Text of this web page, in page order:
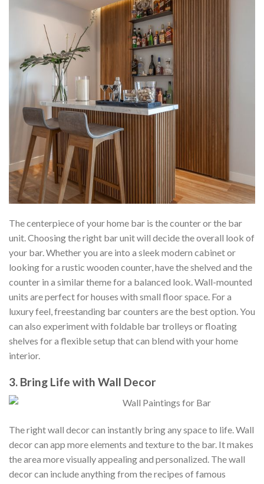
The centerpiece of your home bar is the counter or the bar
unit. Choosing the right bar unit will decide the overall look of
your bar. Whether you are into a sleek modern cabinet or
looking for a rustic wooden counter, have the shelved and the
counter in a similar theme for a balanced look. Wall-mounted
units are perfect for houses with small floor space. For a
luxury feel, freestanding bar counters are the best option. You
can also experiment with foldable bar trolleys or floating
shelves for a flexible setup that can blend with your home
interior.
3. Bring Life with Wall Decor
The right wall decor can instantly bring any space to life. Wall
decor can app more elements and texture to the bar. It makes
the area more visually appealing and personalized. The wall
decor can include anything from the recipes of famous